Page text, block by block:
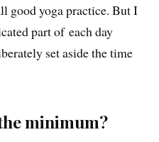
good yoga practice. But I
part of each day
set aside the time
minimum?